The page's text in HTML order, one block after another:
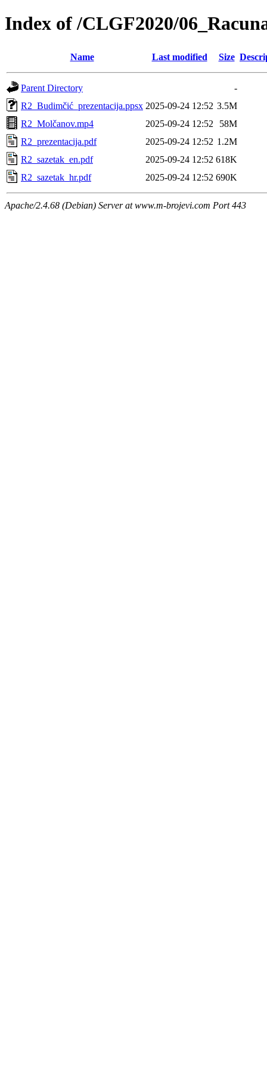
Index of /CLGF2020/
Name Last modified Size
Parent Directory
-
R2_Budimčić_prezentacija.ppsx 2025-09-24 12:52 3.5M
R2_Molčanov.mp4
2025-09-24 12:52
58M
R2_prezentacija.pdf
2025-09-24 12:52 1.2M
R2_sazetak_en.pdf
2025-09-24 12:52 618K
R2_sazetak_hr.pdf
2025-09-24 12:52 690K
Apache/2.4.68 (Debian) Server at www.m-brojevi.com Port 443